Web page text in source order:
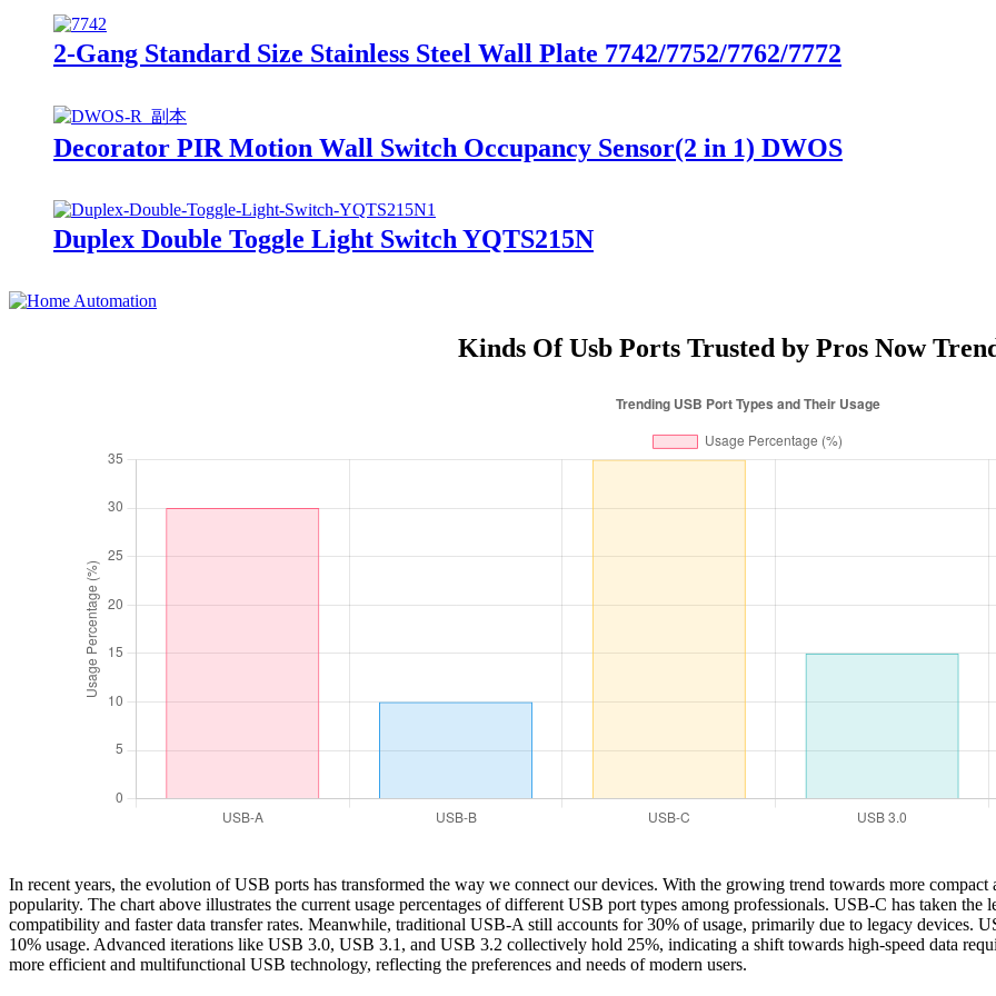
2-Gang Standard Size Stainless Steel Wall Plate 7742/7752/7762/7772
Decorator PIR Motion Wall Switch Occupancy Sensor(2 in 1) DWOS
Duplex Double Toggle Light Switch YQTS215N
Kinds Of Usb Ports Trusted by Pros Now
In recent years, the evolution of USB ports has transformed the way we connect our devices. With the growing trend towards more
popularity. The chart above illustrates the current usage percentages of different USB port types among professionals. USB-C has taken
compatibility and faster data transfer rates. Meanwhile, traditional USB-A still accounts for 30% of usage, primarily due to legacy devices.
10% usage. Advanced iterations like USB 3.0, USB 3.1, and USB 3.2 collectively hold 25%, indicating a shift towards high-speed data
more efficient and multifunctional USB technology, reflecting the preferences and needs of modern users.